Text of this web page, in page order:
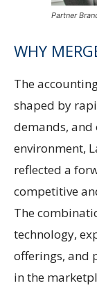
Partner
WHY
The
shaped by
demands, and
environment,
reflected a
competitive
The
technology,
offerings, and
in the